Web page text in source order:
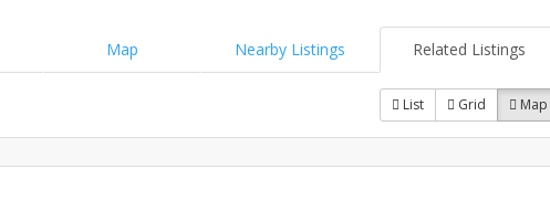
Map Nearby Listings Related Listings
List Grid Map